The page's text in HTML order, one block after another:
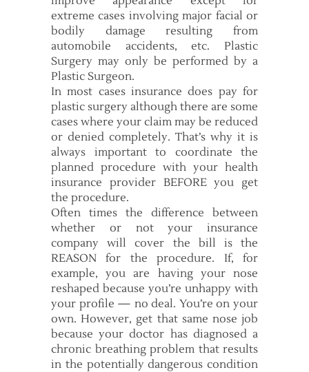
extreme cases involving major facial or
bodily damage resulting from
automobile accidents, etc. Plastic
Surgery may only be performed by a
Plastic Surgeon.
In most cases insurance does pay for
plastic surgery although there are some
cases where your claim may be reduced
or denied completely. That’s why it is
always important to coordinate the
planned procedure with your health
insurance provider BEFORE you get
the procedure.
Often times the difference between
whether or not your insurance
company will cover the bill is the
REASON for the procedure. If, for
example, you are having your nose
reshaped because you’re unhappy with
your profile — no deal. You’re on your
own. However, get that same nose job
because your doctor has diagnosed a
chronic breathing problem that results
in the potentially dangerous condition